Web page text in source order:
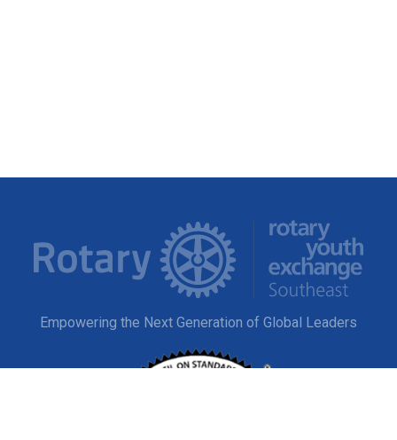
Empowering the Next Generation of Global Leaders